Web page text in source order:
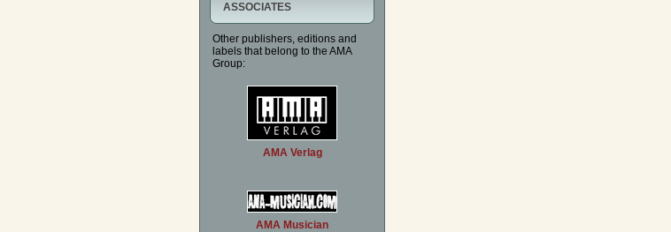
ASSOCIATES
Other publishers, editions and
labels that belong to the AMA
Group:
AMA Verlag
AMA Musician